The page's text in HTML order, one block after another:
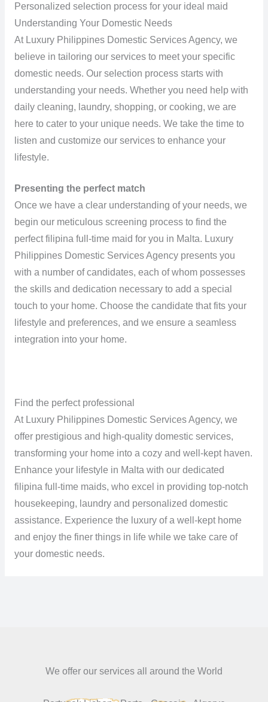
Personalized selection process for your ideal maid
Understanding Your Domestic Needs
At Luxury Philippines Domestic Services Agency, we
believe in tailoring our services to meet your specific
domestic needs. Our selection process starts with
understanding your needs. Whether you need help with
daily cleaning, laundry, shopping, or cooking, we are
here to cater to your unique needs. We take the time to
listen and customize our services to enhance your
lifestyle.
Presenting the perfect match
Once we have a clear understanding of your needs, we
begin our meticulous screening process to find the
perfect filipina full-time maid for you in Malta. Luxury
Philippines Domestic Services Agency presents you
with a number of candidates, each of whom possesses
the skills and dedication necessary to add a special
touch to your home. Choose the candidate that fits your
lifestyle and preferences, and we ensure a seamless
integration into your home.
Find the perfect professional
At Luxury Philippines Domestic Services Agency, we
offer prestigious and high-quality domestic services,
transforming your home into a cozy and well-kept haven.
Enhance your lifestyle in Malta with our dedicated
filipina full-time maids, who excel in providing top-notch
housekeeping, laundry and personalized domestic
assistance. Experience the luxury of a well-kept home
and enjoy the finer things in life while we take care of
your domestic needs.
We offer our services all around the World